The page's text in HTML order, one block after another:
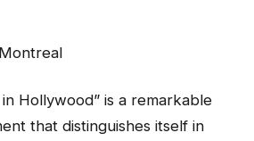
Hollywood” is a remarkable
that distinguishes itself in